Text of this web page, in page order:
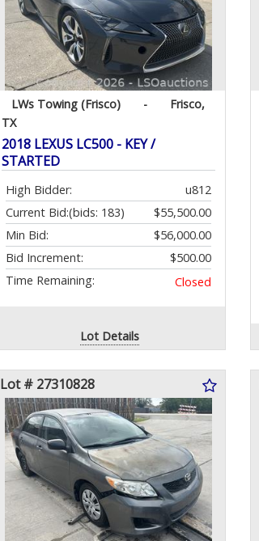
LWs Towing (Frisco) -
Frisco,
TX
2018 LEXUS LC500 - KEY /
STARTED
High Bidder:
u812
Current Bid:
$55,500.00
(bids: 183)
Min Bid:
$56,000.00
Bid Increment:
$500.00
Time Remaining:
Closed
Lot Details
Lot # 27310828